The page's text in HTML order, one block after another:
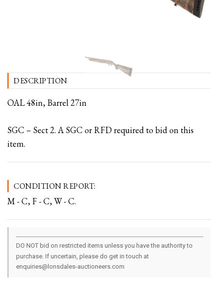
DESCRIPTION
OAL 48in, Barrel 27in
SGC – Sect 2. A SGC or RFD required to bid on this
item.
CONDITION REPORT:
M - C, F - C, W - C.
DO NOT bid on restricted items unless you have the authority to
purchase. If uncertain, please do get in touch at
enquiries@lonsdales-auctioneers.com